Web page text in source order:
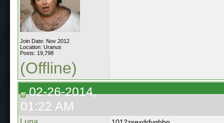
Join Date: Nov 2012
Location: Uranus
Posts: 19,798
(Offline)
02-26-2014,
01:22 AM